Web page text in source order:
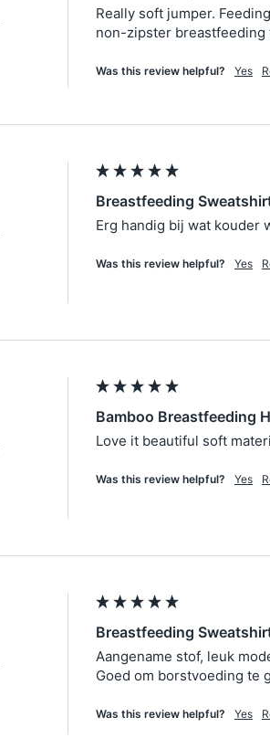
Really soft jumper.
non-zipster
Was this review helpful? Yes
Breastfeeding
Erg handig bij wat kouder
Was this review helpful? Yes
Bamboo Breastfeeding
Love it beautiful soft
Was this review helpful? Yes
Breastfeeding
Aangename stof, leuk
Goed om borstvoeding te
Was this review helpful? Yes